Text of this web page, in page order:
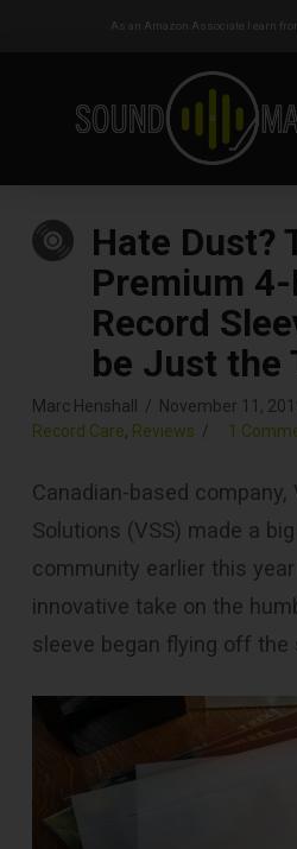
As an Amazon Associate I earn
Hate Dust?
Premium
Record
be Just the
Marc Henshall
November 11,
Record Care, Reviews 1
Canadian-based company,
Solutions (VSS) made a
community earlier this
innovative take on the
sleeve began flying off the